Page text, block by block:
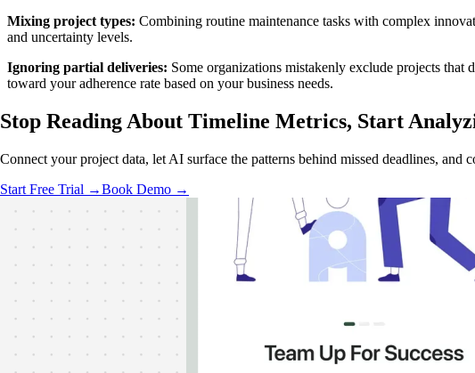
Mixing project types: Combining routine maintenance tasks with complex
and uncertainty levels.
Ignoring partial deliveries: Some organizations mistakenly exclude projects
toward your adherence rate based on your business needs.
Stop Reading About Timeline Metrics, Start
Connect your project data, let AI surface the patterns behind missed deadlines,
Start Free Trial →Book Demo →